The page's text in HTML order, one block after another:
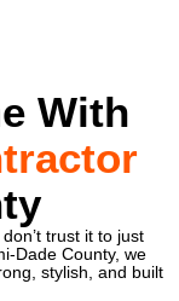
With
trust it to just
Dade County, we
stylish, and built